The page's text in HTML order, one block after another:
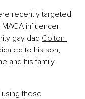
recently targeted
influencer
gay dad Colton
to his son,
and his family
these